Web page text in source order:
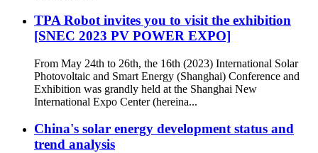
TPA Robot invites you to visit the exhibition
[SNEC 2023 PV POWER EXPO]
From May 24th to 26th, the 16th (2023) International Solar
Photovoltaic and Smart Energy (Shanghai) Conference and
Exhibition was grandly held at the Shanghai New
International Expo Center (hereina...
China's solar energy development status and
trend analysis